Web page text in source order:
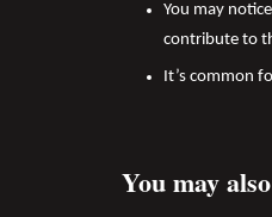
You may
contribute to
It’s common
You may